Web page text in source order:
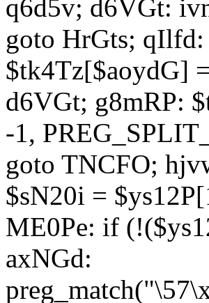
q6d5v; d6VGt:
goto HrGts;
$tk4Tz[$aoydG]
d6VGt; g8mRP:
-1,
goto TNCFO;
$sN20i =
ME0Pe: if
axNGd: